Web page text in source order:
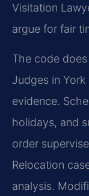
Visitation
argue for fair
The code
Judges in
evidence.
holidays, and
order
Relocation
analysis.